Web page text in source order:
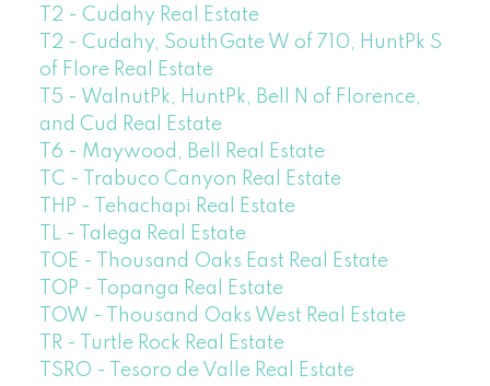
T2 - Cudahy Real Estate
T2 - Cudahy, SouthGate W of 710, HuntPk S
of Flore Real Estate
T5 - WalnutPk, HuntPk, Bell N of Florence,
and Cud Real Estate
T6 - Maywood, Bell Real Estate
TC - Trabuco Canyon Real Estate
THP - Tehachapi Real Estate
TL - Talega Real Estate
TOE - Thousand Oaks East Real Estate
TOP - Topanga Real Estate
TOW - Thousand Oaks West Real Estate
TR - Turtle Rock Real Estate
TSRO - Tesoro de Valle Real Estate